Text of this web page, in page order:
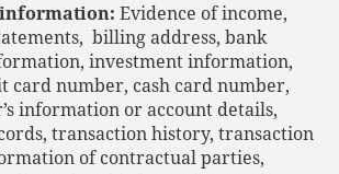
Evidence of income,
billing address, bank
investment information,
card number, cash card number,
information or account details,
transaction history, transaction
of contractual parties,